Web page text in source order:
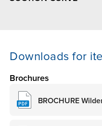
Downloads for
Brochures
BROCHURE